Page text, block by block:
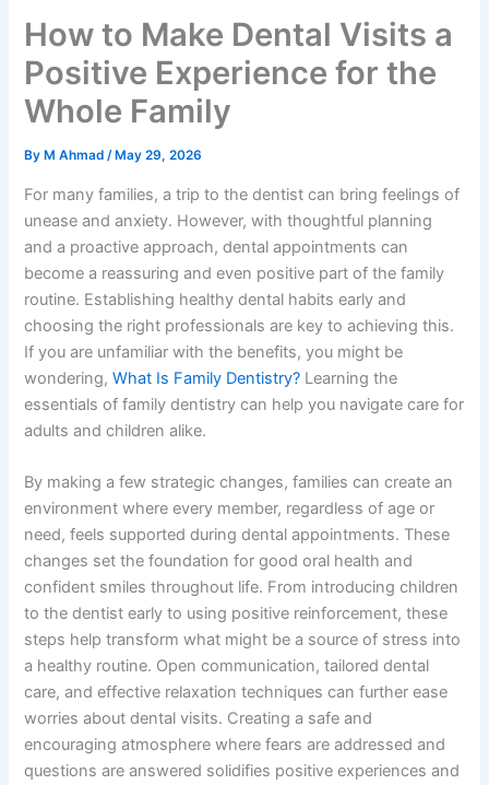
How to Make Dental Visits a
Positive Experience for the
Whole Family
By M Ahmad/ May 29, 2026
For many families, a trip to the dentist can bring feelings of
unease and anxiety. However, with thoughtful planning
and a proactive approach, dental appointments can
become a reassuring and even positive part of the family
routine. Establishing healthy dental habits early and
choosing the right professionals are key to achieving this.
If you are unfamiliar with the benefits, you might be
wondering,What Is Family Dentistry? Learning the
essentials of family dentistry can help you navigate care for
adults and children alike.
By making a few strategic changes, families can create an
environment where every member, regardless of age or
need, feels supported during dental appointments. These
changes set the foundation for good oral health and
confident smiles throughout life. From introducing children
to the dentist early to using positive reinforcement, these
steps help transform what might be a source of stress into
a healthy routine. Open communication, tailored dental
care, and effective relaxation techniques can further ease
worries about dental visits. Creating a safe and
encouraging atmosphere where fears are addressed and
questions are answered solidifies positive experiences and